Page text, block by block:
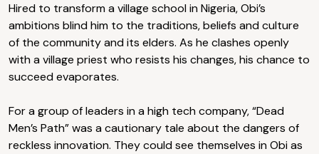
Hired to transform a village school in Nigeria, Obi’s
ambitions blind him to the traditions, beliefs and culture
of the community and its elders. As he clashes openly
with a village priest who resists his changes, his chance to
succeed evaporates.
For a group of leaders in a high tech company, “Dead
Men’s Path” was a cautionary tale about the dangers of
reckless innovation. They could see themselves in Obi as